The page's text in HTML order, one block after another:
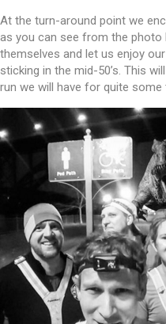
At the turn-around point we
as you can see from the photo
themselves and let us enjoy
sticking in the mid-50’s. This
run we will have for quite some